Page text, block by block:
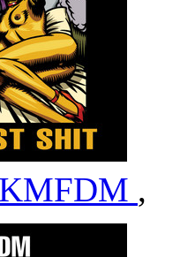
KMFDM ,